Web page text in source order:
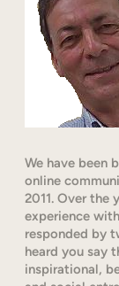
We have been
online
2011. Over the
experience
responded by
heard you say
inspirational,